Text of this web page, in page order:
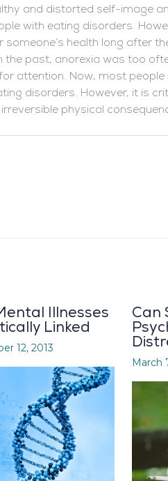
and distorted self-image
with eating disorders.
health long after
the past, anorexia was too
attention. Now, most people
disorders. However, it is
physical
Illnesses
Linked
12, 2013
Can
March